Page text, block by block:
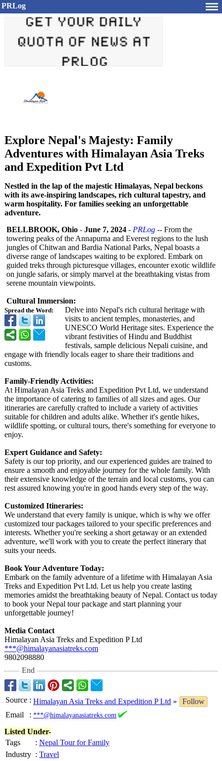
PRLog
Explore Nepal's Majesty: Family
Adventures with Himalayan Asia Treks
and Expedition Pvt Ltd
Nestled in the lap of the majestic Himalayas, Nepal beckons
with its awe-inspiring landscapes, rich cultural tapestry, and
warm hospitality. For families seeking an unforgettable
adventure.
Spread the Word:
BELLBROOK, Ohio - June 7, 2024 - PRLog -- From the
towering peaks of the Annapurna and Everest regions to the lush
jungles of Chitwan and Bardia National Parks, Nepal boasts a
diverse range of landscapes waiting to be explored. Embark on
guided treks through picturesque villages, encounter exotic wildlife
on jungle safaris, or simply marvel at the breathtaking vistas from
serene mountain viewpoints.
Cultural Immersion:
Delve into Nepal's rich cultural heritage with
visits to ancient temples, monasteries, and
UNESCO World Heritage sites. Experience the
vibrant festivities of Hindu and Buddhist
festivals, sample delicious Nepali cuisine, and
engage with friendly locals eager to share their traditions and
customs.
Family-Friendly Activities:
At Himalayan Asia Treks and Expedition Pvt Ltd, we understand
the importance of catering to families of all sizes and ages. Our
itineraries are carefully crafted to include a variety of activities
suitable for children and adults alike. Whether it's gentle hikes,
wildlife spotting, or cultural tours, there's something for everyone to
enjoy.
Expert Guidance and Safety:
Safety is our top priority, and our experienced guides are trained to
ensure a smooth and enjoyable journey for the whole family. With
their extensive knowledge of the terrain and local customs, you can
rest assured knowing you're in good hands every step of the way.
Customized Itineraries:
We understand that every family is unique, which is why we offer
customized tour packages tailored to your specific preferences and
interests. Whether you're seeking a short getaway or an extended
adventure, we'll work with you to create the perfect itinerary that
suits your needs.
Book Your Adventure Today:
Embark on the family adventure of a lifetime with Himalayan Asia
Treks and Expedition Pvt Ltd. Let us help you create lasting
memories amidst the breathtaking beauty of Nepal. Contact us today
to book your Nepal tour package and start planning your
unforgettable journey!
Media Contact
Himalayan Asia Treks and Expedition P Ltd
***@himalayanasiatreks.com
9802098880
End
Source : Himalayan Asia Treks and Expedition P Ltd »
Follow
Email
: ***@himalayanasiatreks.com
Listed Under-
Tags
: Nepal Tour for Family
Industry : Travel